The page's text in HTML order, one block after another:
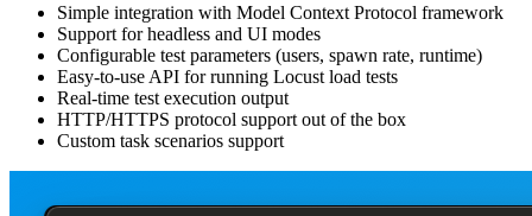
Simple integration with Model Context Protocol framework
Support for headless and UI modes
Configurable test parameters (users, spawn rate, runtime)
Easy-to-use API for running Locust load tests
Real-time test execution output
HTTP/HTTPS protocol support out of the box
Custom task scenarios support